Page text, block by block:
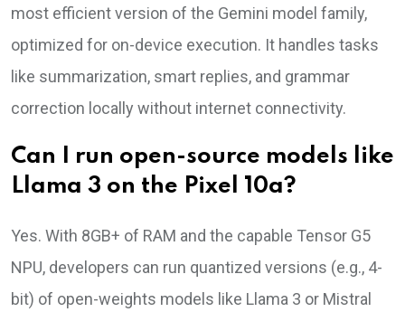
most efficient version of the Gemini model family,
optimized for on-device execution. It handles tasks
like summarization, smart replies, and grammar
correction locally without internet connectivity.
Can I run open-source models like
Llama 3 on the Pixel 10a?
Yes. With 8GB+ of RAM and the capable Tensor G5
NPU, developers can run quantized versions (e.g., 4-
bit) of open-weights models like Llama 3 or Mistral